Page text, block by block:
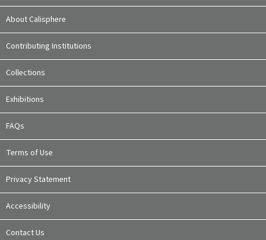
About Calisphere
Contributing Institutions
Collections
Exhibitions
FAQs
Terms of Use
Privacy Statement
Accessibility
Contact Us